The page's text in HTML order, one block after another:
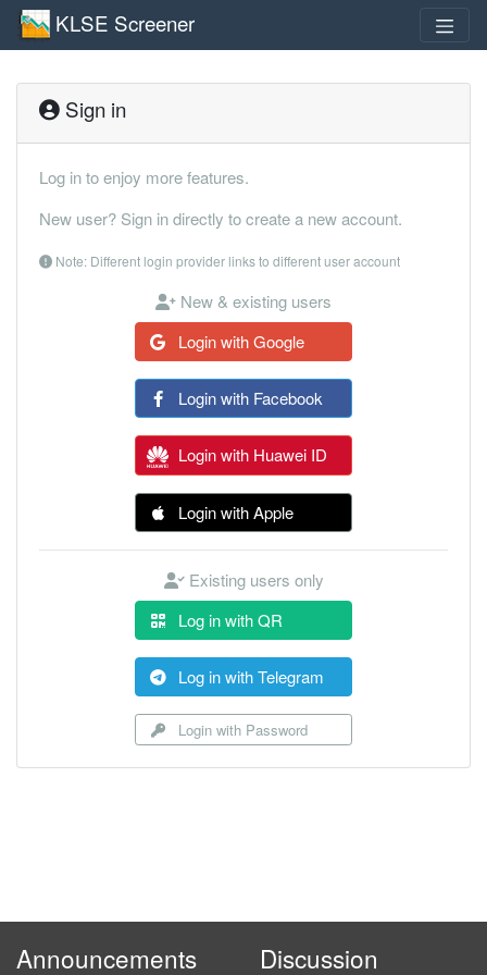
KLSE Screener
Sign in
Log in to enjoy more features.
New user? Sign in directly to create a new account.
Note: Different login provider links to different user account
New & existing users
Login with Google
Login with Facebook
Login with Huawei ID
Login with Apple
Existing users only
Log in with QR
Log in with Telegram
Login with Password
Announcements Discussion